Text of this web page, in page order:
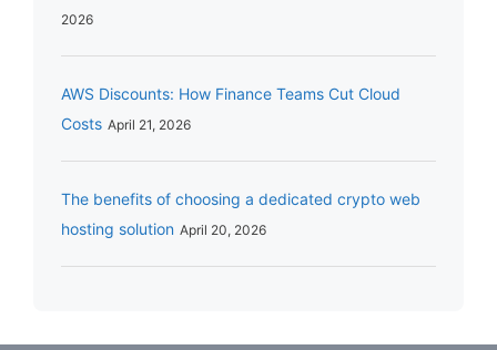
2026
AWS Discounts: How Finance Teams Cut Cloud
Costs April 21, 2026
The benefits of choosing a dedicated crypto web
hosting solution April 20, 2026